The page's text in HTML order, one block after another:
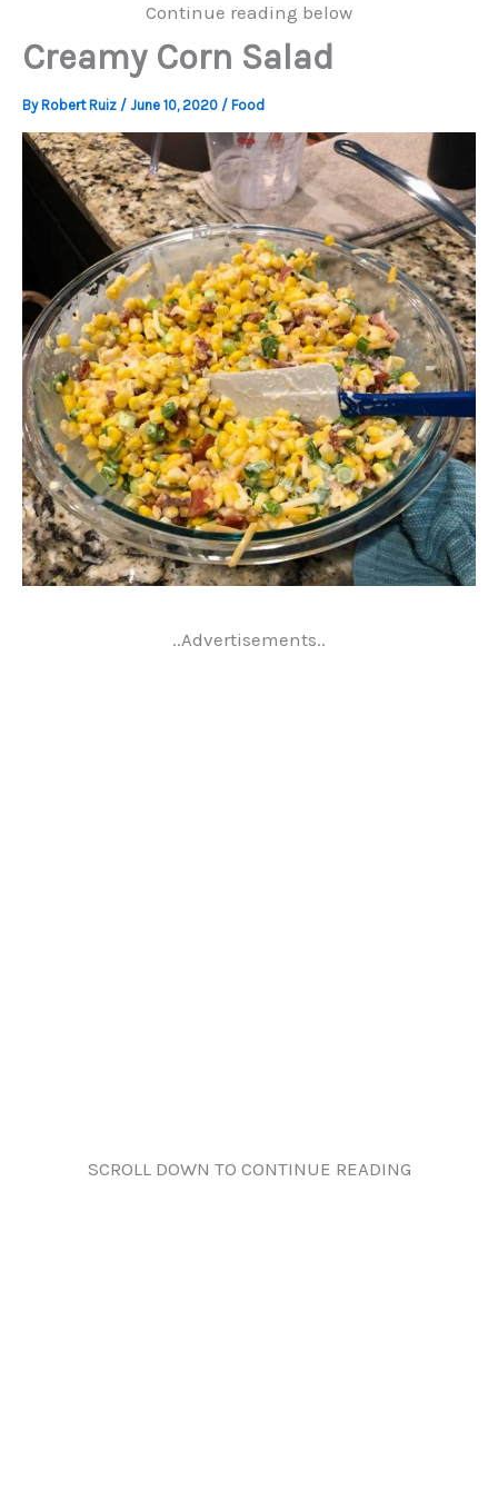
Continue reading below
Creamy Corn Salad
By Robert Ruiz / June 10, 2020 / Food
..Advertisements..
SCROLL DOWN TO CONTINUE READING